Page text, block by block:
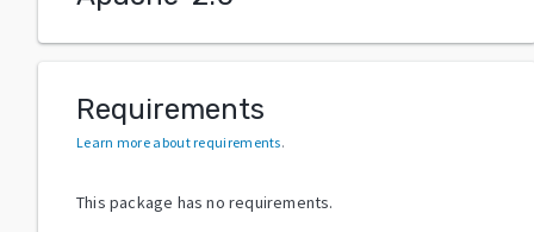
Requirements
Learn more about requirements.
This package has no requirements.